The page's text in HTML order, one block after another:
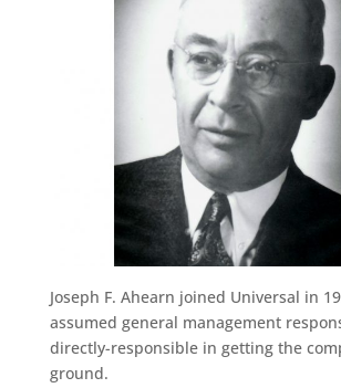
Joseph F. Ahearn joined Universal in
assumed general management
directly-responsible in getting the
ground.